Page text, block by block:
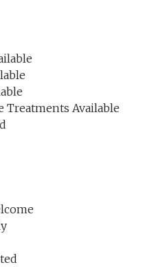
Available